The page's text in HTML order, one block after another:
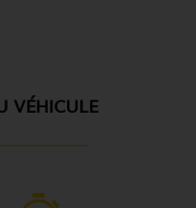
VÉHICULE